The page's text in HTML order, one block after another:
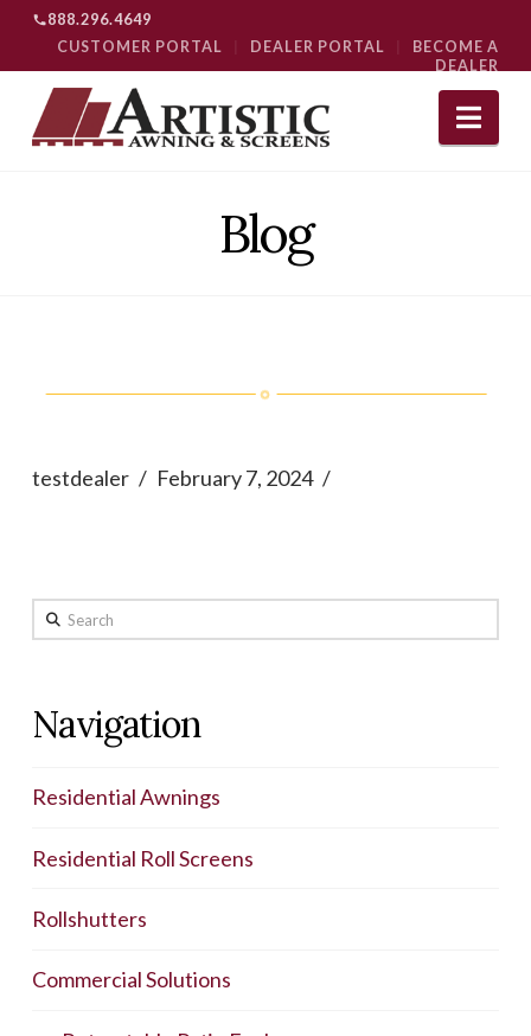
888.296.4649
CUSTOMER PORTAL
DEALER PORTAL
BECOME A
DEALER
Blog
testdealer February 7, 2024
Search
Navigation
Residential Awnings
Residential Roll Screens
Rollshutters
Commercial Solutions